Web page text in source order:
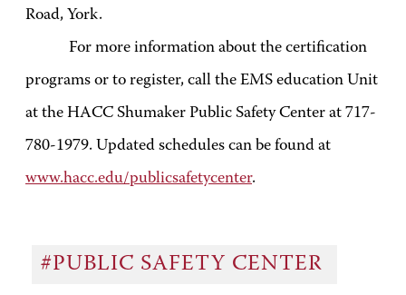
Road, York.
For more information about the certification
programs or to register, call the EMS education Unit
at the HACC Shumaker Public Safety Center at 717-
780-1979. Updated schedules can be found at
www.hacc.edu/publicsafetycenter.
#PUBLIC SAFETY CENTER